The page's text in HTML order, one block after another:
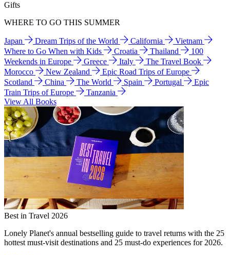
Gifts
WHERE TO GO THIS SUMMER
Japan Dream Trips of the World California
Vietnam
Where to Go When with Kids
Croatia Thailand
100
Weekends in Europe
Greece Italy
The Travel Book
Morocco
New Zealand
Epic Road Trips of Europe
Scotland
China The World Spain Portugal
Epic
Train Trips of Europe
Tanzania
View All Books
Best in Travel 2026
Lonely Planet's annual bestselling guide to travel returns with the 25
hottest must-visit destinations and 25 must-do experiences for 2026.